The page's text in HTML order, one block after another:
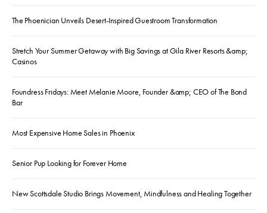
The Phoenician Unveils Desert-Inspired Guestroom Transformation
Stretch Your Summer Getaway with Big Savings at Gila River Resorts &amp;
Casinos
Foundress Fridays: Meet Melanie Moore, Founder &amp; CEO of The Bond
Bar
Most Expensive Home Sales in Phoenix
Senior Pup Looking for Forever Home
New Scottsdale Studio Brings Movement, Mindfulness and Healing Together